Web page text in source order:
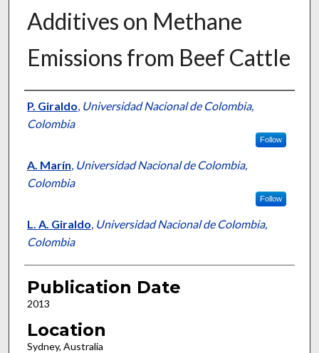
Additives on Methane
Emissions from Beef Cattle
Presenter Information
P. Giraldo, Universidad Nacional de Colombia,
Colombia
Follow
A. Marín, Universidad Nacional de Colombia,
Colombia
Follow
L. A. Giraldo, Universidad Nacional de Colombia,
Colombia
Publication Date
2013
Location
Sydney, Australia